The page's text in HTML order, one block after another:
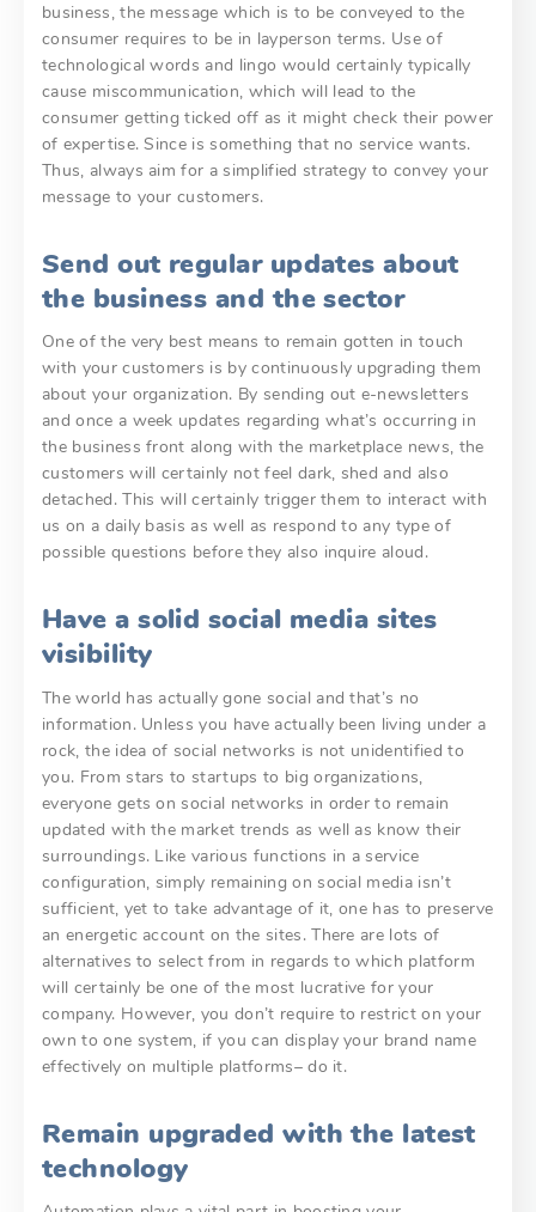
business, the message which is to be conveyed to the
consumer requires to be in layperson terms. Use of
technological words and lingo would certainly typically
cause miscommunication, which will lead to the
consumer getting ticked off as it might check their power
of expertise. Since is something that no service wants.
Thus, always aim for a simplified strategy to convey your
message to your customers.
Send out regular updates about
the business and the sector
One of the very best means to remain gotten in touch
with your customers is by continuously upgrading them
about your organization. By sending out e-newsletters
and once a week updates regarding what’s occurring in
the business front along with the marketplace news, the
customers will certainly not feel dark, shed and also
detached. This will certainly trigger them to interact with
us on a daily basis as well as respond to any type of
possible questions before they also inquire aloud.
Have a solid social media sites
visibility
The world has actually gone social and that’s no
information. Unless you have actually been living under a
rock, the idea of social networks is not unidentified to
you. From stars to startups to big organizations,
everyone gets on social networks in order to remain
updated with the market trends as well as know their
surroundings. Like various functions in a service
configuration, simply remaining on social media isn’t
sufficient, yet to take advantage of it, one has to preserve
an energetic account on the sites. There are lots of
alternatives to select from in regards to which platform
will certainly be one of the most lucrative for your
company. However, you don’t require to restrict on your
own to one system, if you can display your brand name
effectively on multiple platforms– do it.
Remain upgraded with the latest
technology